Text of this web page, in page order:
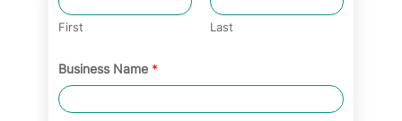
First Last
Business Name *